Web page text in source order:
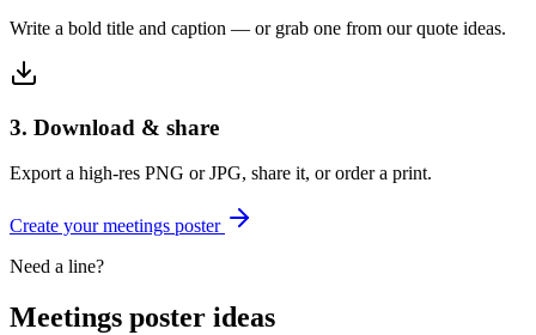
Write a bold title and caption — or grab one from our quote ideas.
3. Download & share
Export a high-res PNG or JPG, share it, or order a print.
Create yourmeetings poster
Need a line?
Meetings poster ideas